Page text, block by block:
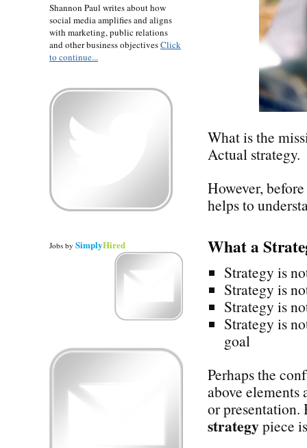
What is the
Actual strategy.
However,
helps to
What a
Strategy is
Strategy is
Strategy is
Strategy is
goal
Perhaps the
above
or
strategypiece
Shannon Paul writes about how
social media amplifies and aligns
with marketing, public relations
and other business objectivesClick
to continue...
Jobs by SimplyHired